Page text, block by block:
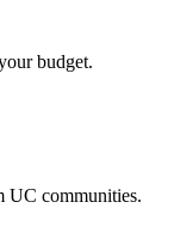
budget.
UC communities.